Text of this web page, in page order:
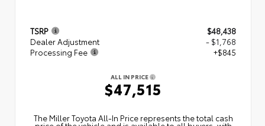
TSRP
$48,438
Dealer Adjustment
- $1,768
Processing Fee
+$845
ALL IN PRICE
$47,515
The Miller Toyota All‑In Price represents the total cash